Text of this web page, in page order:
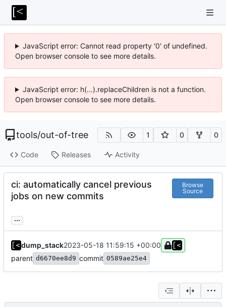
JavaScript error: Cannot read property '0' of undefined.
Open browser console to see more details.
JavaScript error: h(...).replaceChildren is not a function.
Open browser console to see more details.
tools/out-of-tree 1 0 0
Code Releases Activity
ci: automatically cancel previous
jobs on new commits
Browse
Source
...
dump_stack2023-05-18 11:59:15 +00:00
parent d6670ee8d9 commit 0589ae25e4